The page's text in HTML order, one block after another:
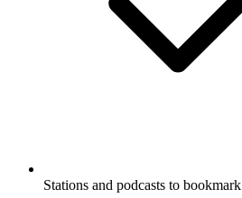
Stations and podcasts to bookmark